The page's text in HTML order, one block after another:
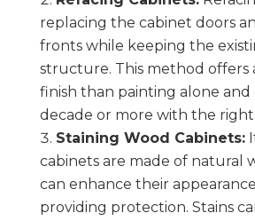
replacing the cabinet doors
fronts while keeping the
structure. This method offers
finish than painting alone and
decade or more with the right
Staining Wood Cabinets:
cabinets are made of natural
can enhance their
providing protection. Stains